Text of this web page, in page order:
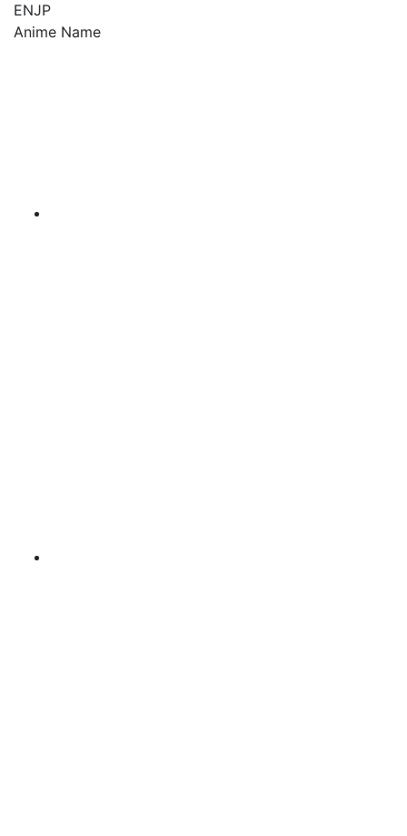
ENJP
Anime Name